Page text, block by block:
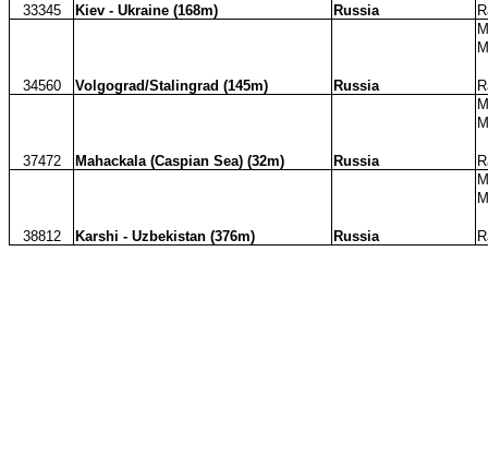
33345 Kiev - Ukraine (168m) Russia
34560 Volgograd/Stalingrad (145m) Russia
37472 Mahackala (Caspian Sea) (32m) Russia
38812 Karshi - Uzbekistan (376m) Russia